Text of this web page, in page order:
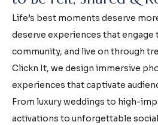
Life’s best moments deserve
deserve experiences that engage
community, and live on through
Clickn It, we design immersive
experiences that captivate
From luxury weddings to high-
activations to unforgettable